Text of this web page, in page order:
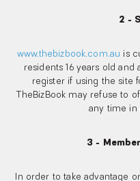
2 -
www.thebizbook.com.au is
residents 16 years old
register if using the site
TheBizBook may refuse to
any time in
3 -
In order to take advantage